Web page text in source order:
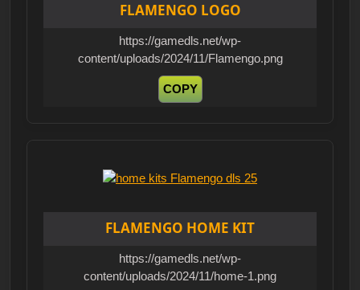
FLAMENGO LOGO
https://gamedls.net/wp-
content/uploads/2024/11/Flamengo.png
COPY
FLAMENGO HOME KIT
https://gamedls.net/wp-
content/uploads/2024/11/home-1.png